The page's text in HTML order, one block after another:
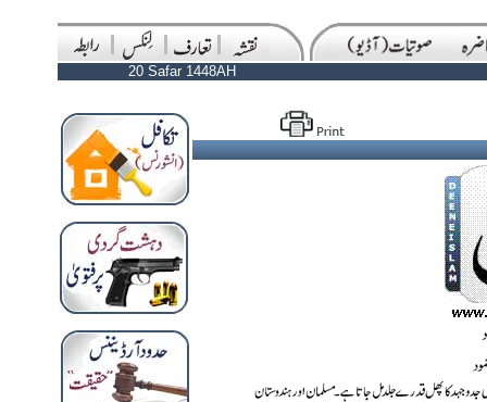
20 Safar 1448AH